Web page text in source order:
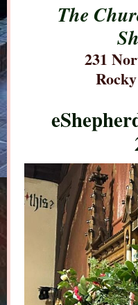
The
231